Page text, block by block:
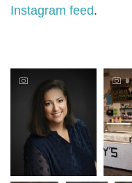
Instagram feed.